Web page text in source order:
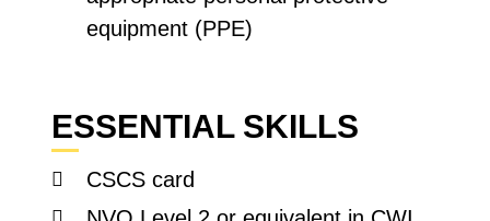
equipment (PPE)
ESSENTIAL SKILLS
CSCS card